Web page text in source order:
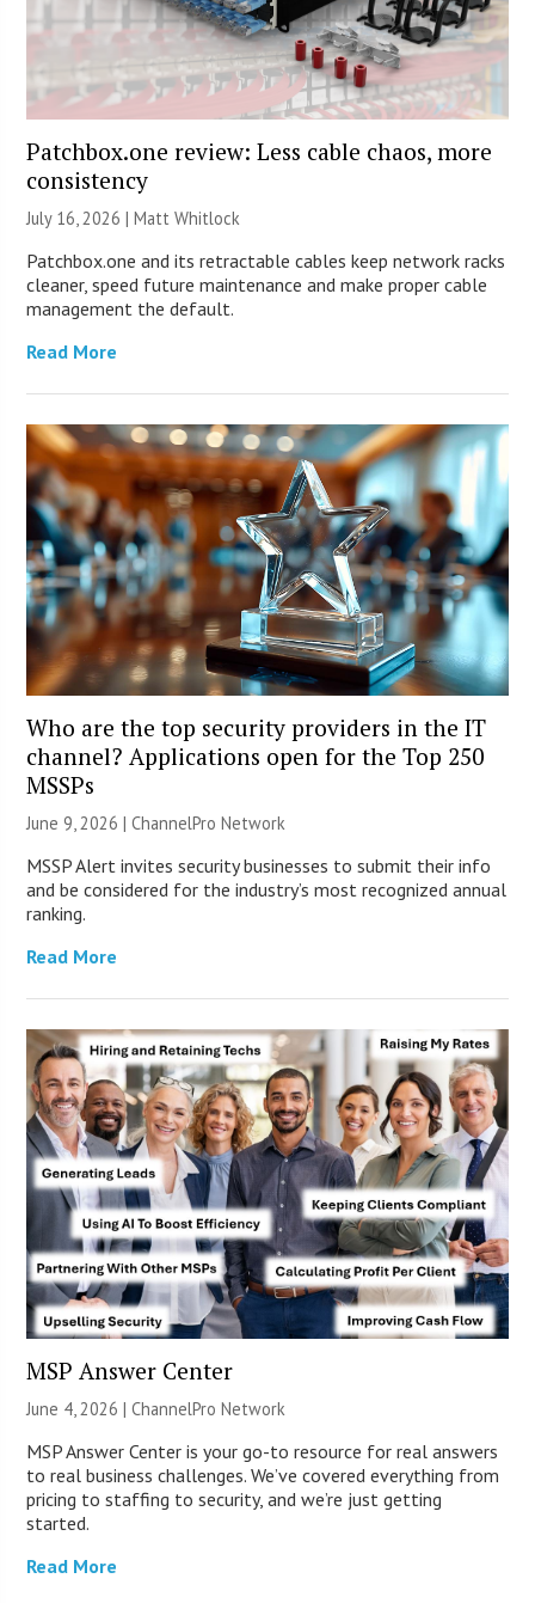
Patchbox.one review: Less cable chaos, more
consistency
July 16, 2026 |Matt Whitlock
Patchbox.one and its retractable cables keep network racks
cleaner, speed future maintenance and make proper cable
management the default.
Read More
Who are the top security providers in the IT
channel? Applications open for the Top 250
MSSPs
June 9, 2026 |ChannelPro Network
MSSP Alert invites security businesses to submit their info
and be considered for the industry’s most recognized annual
ranking.
Read More
MSP Answer Center
June 4, 2026 |ChannelPro Network
MSP Answer Center is your go-to resource for real answers
to real business challenges. We’ve covered everything from
pricing to staffing to security, and we’re just getting
started.
Read More